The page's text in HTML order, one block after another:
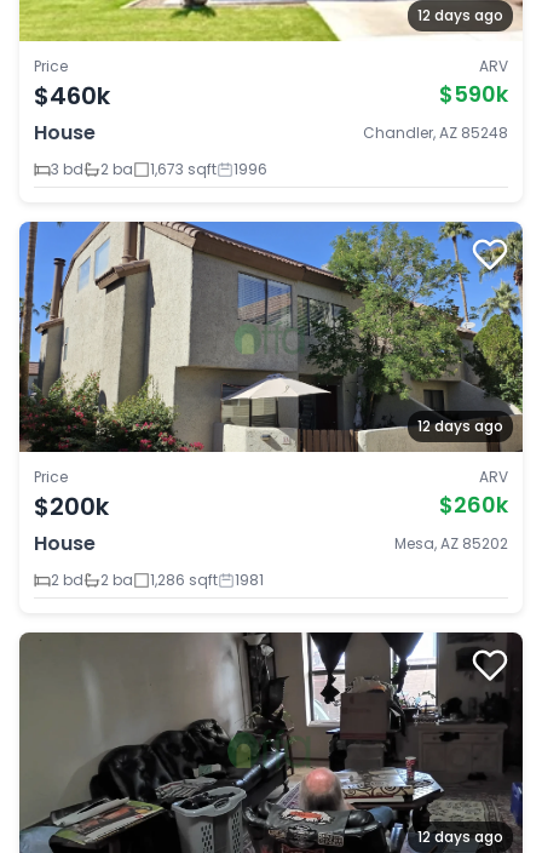
12 days ago
Price
$460k
ARV
$590k
House
Chandler, AZ 85248
3 bd
2 ba 1,673 sqft 1996
12 days ago
Price
$200k
ARV
$260k
House
Mesa, AZ 85202
2 bd
2 ba 1,286 sqft 1981
12 days ago